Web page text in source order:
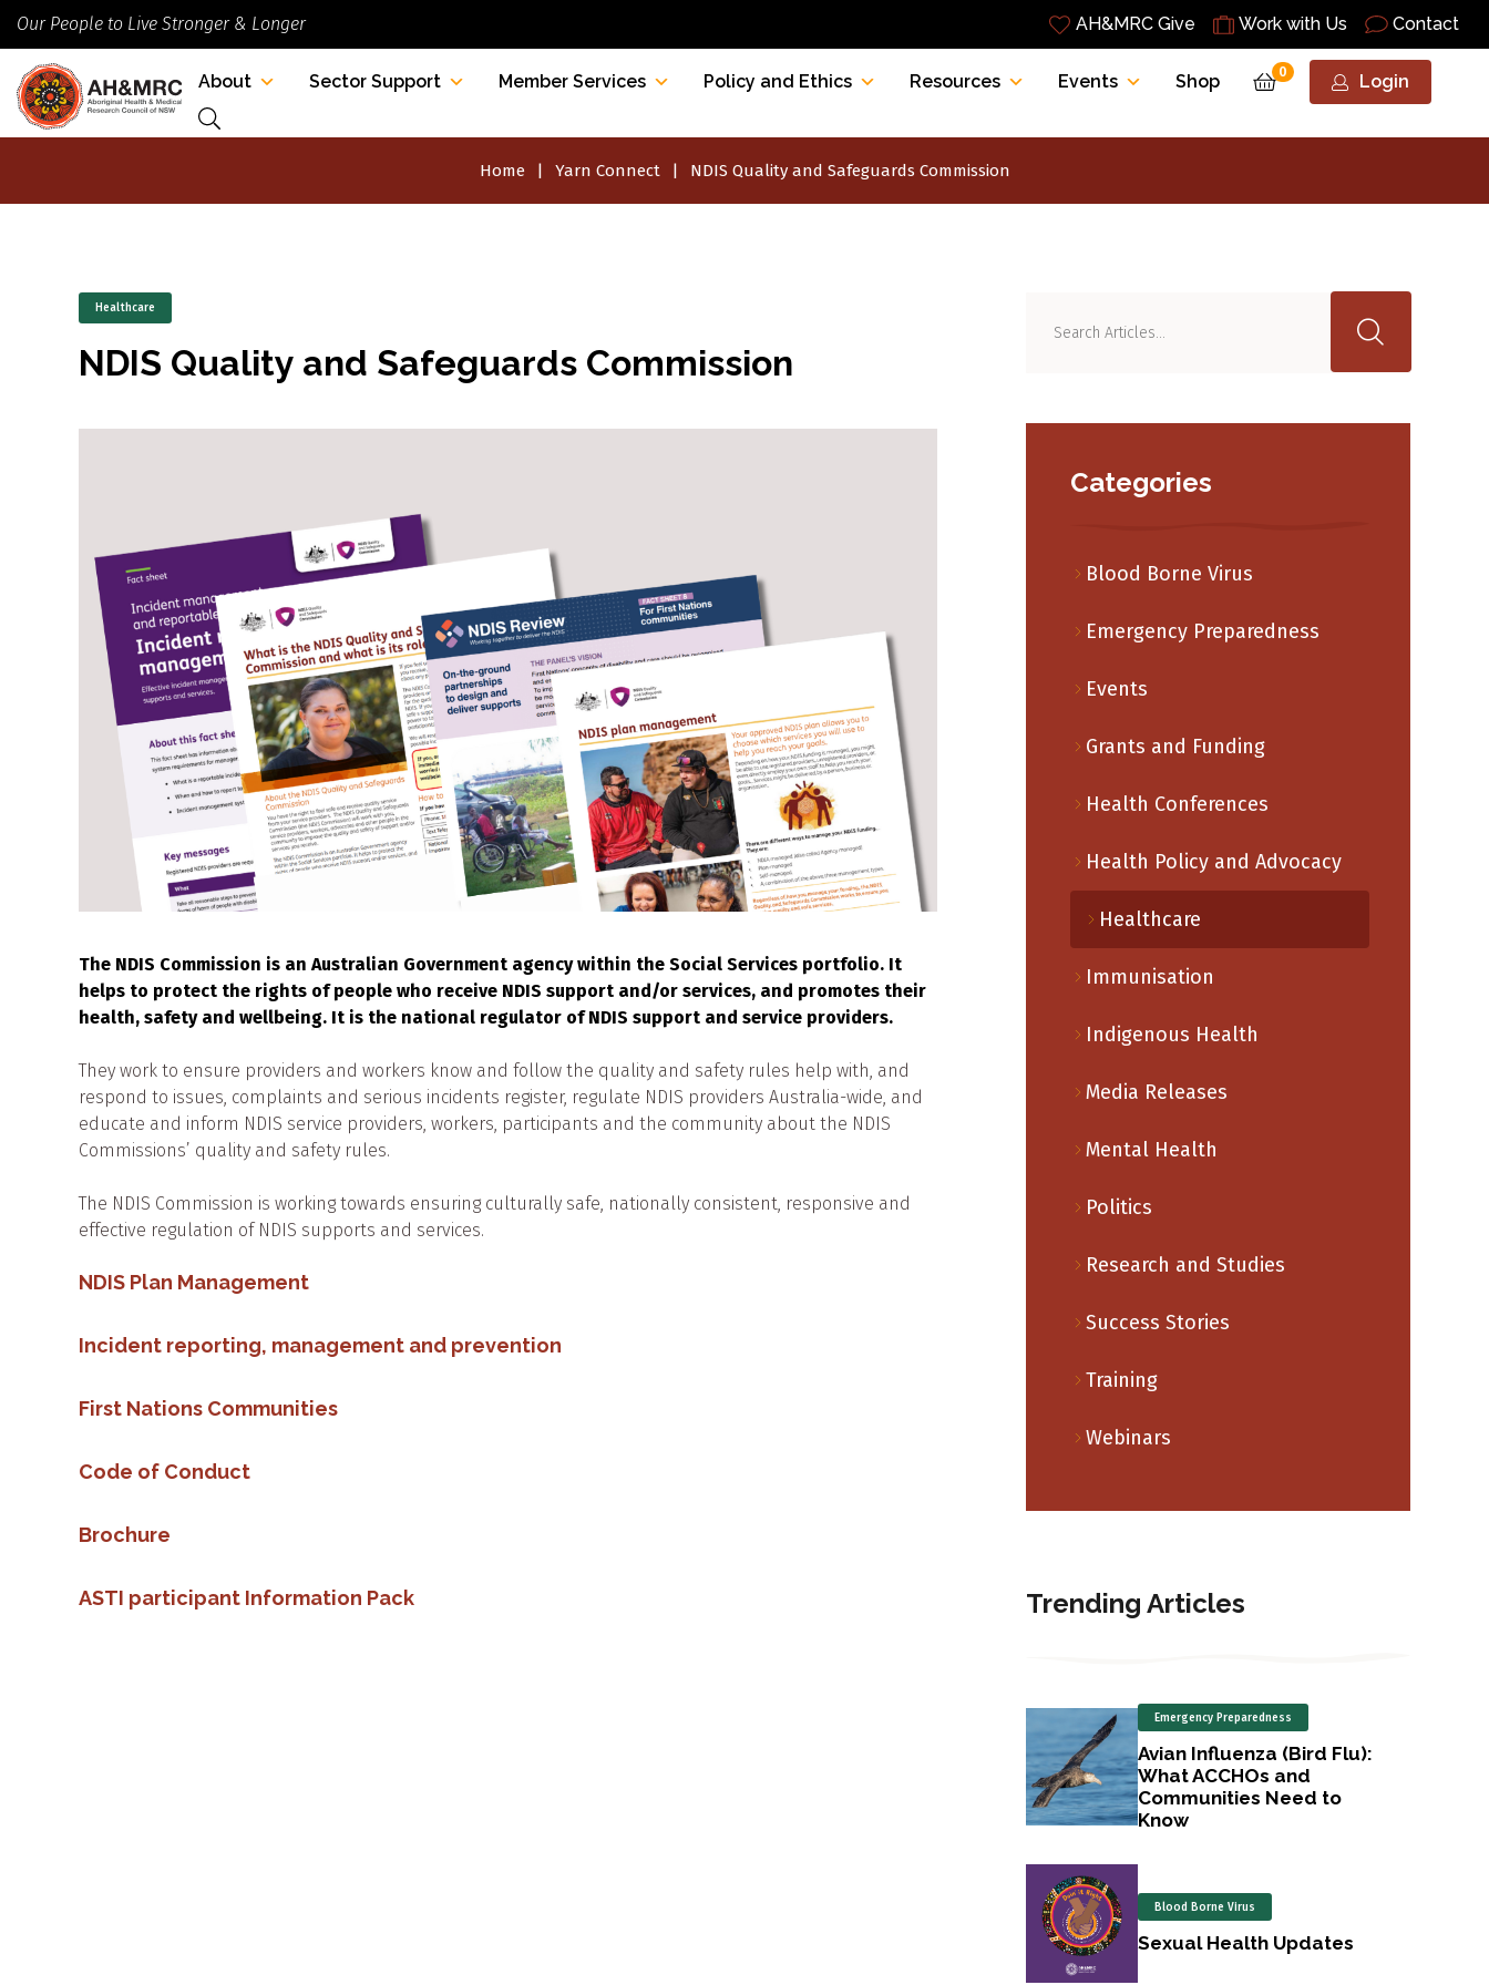
Our People to Live Stronger & Longer AH&MRC Give Work with Us Contact
About Sector Support Member Services Policy and Ethics Resources Events Shop 0 Login
Home Yarn Connect NDIS Quality and Safeguards Commission
Healthcare
NDIS Quality and Safeguards Commission
The NDIS Commission is an Australian Government agency within the Social Services portfolio. It
helps to protect the rights of people who receive NDIS support and/or services, and promotes their
health, safety and wellbeing. It is the national regulator of NDIS support and service providers.
They work to ensure providers and workers know and follow the quality and safety rules help with, and
respond to issues, complaints and serious incidents register, regulate NDIS providers Australia-wide, and
educate and inform NDIS service providers, workers, participants and the community about the NDIS
Commissions’ quality and safety rules.
The NDIS Commission is working towards ensuring cultural ly safe, nationally consistent, responsive and
effective regulation of NDIS supports and services.
NDIS Plan Management
Incident reporting, management and prevention
First Nations Communities
Code of Conduct
Brochure
ASTI participant Information Pack
Categories
Blood Borne Virus
Emergency Preparedness
Events
Grants and Funding
Health Conferences
Health Policy and Advocacy
Healthcare
Immunisation
Indigenous Health
Media Releases
Mental Health
Politics
Research and Studies
Success Stories
Training
Webinars
Trending Articles
Emergency Preparedness
Avian Influenza (Bird Flu):
What ACCHOs and
Communities Need to
Know
Blood Borne Virus
Sexual Health Updates